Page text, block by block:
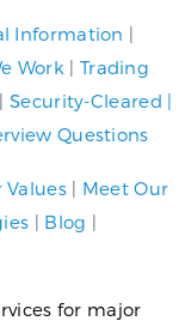
Information |
Work | Trading
|Security-Cleared |
Questions
Values| Meet Our
| Blog |
for major